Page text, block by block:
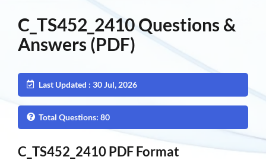
C_TS452_2410 Questions &
Answers (PDF)
Last Updated : 30 Jul, 2026
Total Questions: 80
C_TS452_2410 PDF Format